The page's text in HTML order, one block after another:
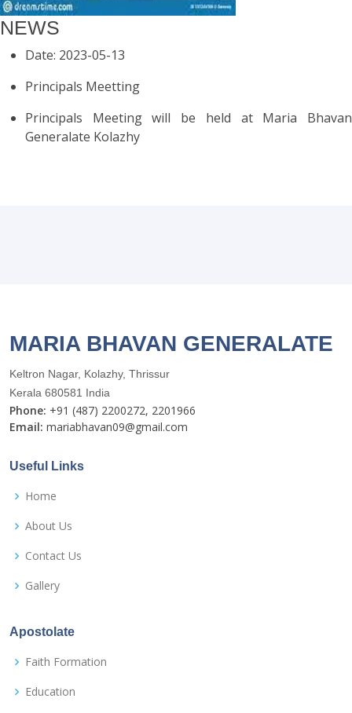
NEWS
Date: 2023-05-13
Principals Meetting
Principals Meeting will be held at Maria Bhavan
Generalate Kolazhy
MARIA BHAVAN GENERALATE
Keltron Nagar, Kolazhy, Thrissur
Kerala 680581 India
Phone: +91 (487) 2200272, 2201966
Email: mariabhavan09@gmail.com
Useful Links
Home
About Us
Contact Us
Gallery
Apostolate
Faith Formation
Education